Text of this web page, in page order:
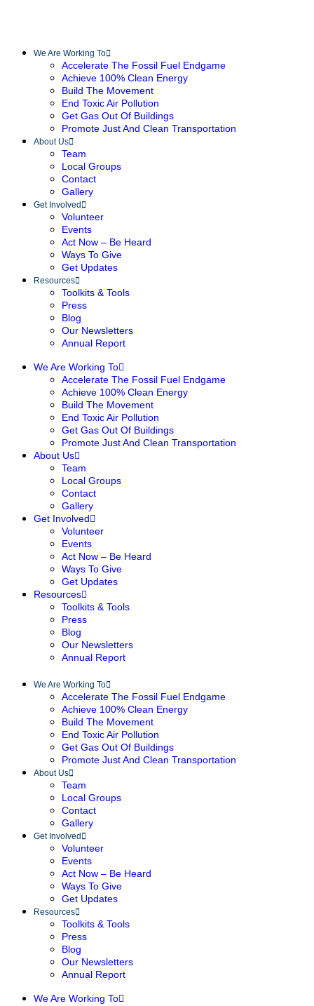
We Are Working To
Accelerate The Fossil Fuel Endgame
Achieve 100% Clean Energy
Build The Movement
End Toxic Air Pollution
Get Gas Out Of Buildings
Promote Just And Clean Transportation
About Us
Team
Local Groups
Contact
Gallery
Get Involved
Volunteer
Events
Act Now – Be Heard
Ways To Give
Get Updates
Resources
Toolkits & Tools
Press
Blog
Our Newsletters
Annual Report
We Are Working To
Accelerate The Fossil Fuel Endgame
Achieve 100% Clean Energy
Build The Movement
End Toxic Air Pollution
Get Gas Out Of Buildings
Promote Just And Clean Transportation
About Us
Team
Local Groups
Contact
Gallery
Get Involved
Volunteer
Events
Act Now – Be Heard
Ways To Give
Get Updates
Resources
Toolkits & Tools
Press
Blog
Our Newsletters
Annual Report
We Are Working To
Accelerate The Fossil Fuel Endgame
Achieve 100% Clean Energy
Build The Movement
End Toxic Air Pollution
Get Gas Out Of Buildings
Promote Just And Clean Transportation
About Us
Team
Local Groups
Contact
Gallery
Get Involved
Volunteer
Events
Act Now – Be Heard
Ways To Give
Get Updates
Resources
Toolkits & Tools
Press
Blog
Our Newsletters
Annual Report
We Are Working To